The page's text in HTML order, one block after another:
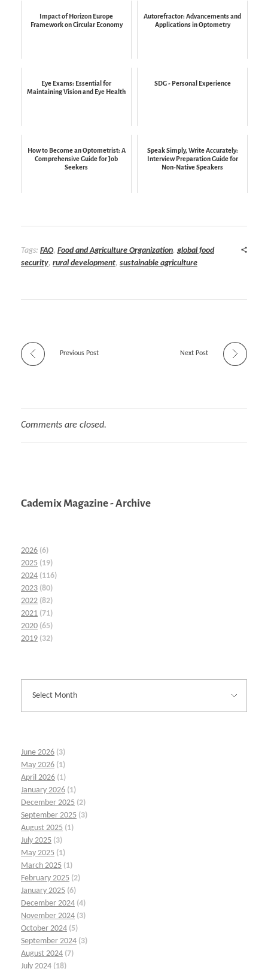
Impact of Horizon Europe
Framework on Circular Economy
Autorefractor: Advancements and
Applications in Optometry
Eye Exams: Essential for
Maintaining Vision and Eye Health
SDG - Personal Experience
How to Become an Optometrist: A
Comprehensive Guide for Job
Seekers
Speak Simply, Write Accurately:
Interview Preparation Guide for
Non-Native Speakers
Tags: FAO, Food and Agriculture Organization, global food
security, rural development, sustainable agriculture
Previous Post Next Post
Comments are closed.
Cademix Magazine - Archive
2026 (6)
2025 (19)
2024 (116)
2023 (80)
2022 (82)
2021 (71)
2020 (65)
2019 (32)
June 2026 (3)
May 2026 (1)
April 2026 (1)
January 2026 (1)
December 2025 (2)
September 2025 (3)
August 2025 (1)
July 2025 (3)
May 2025 (1)
March 2025 (1)
February 2025 (2)
January 2025 (6)
December 2024 (4)
November 2024 (3)
October 2024 (5)
September 2024 (3)
August 2024 (7)
July 2024 (18)